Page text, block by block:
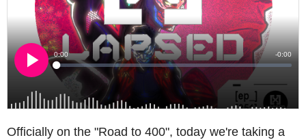
Officially on the "Road to 400", today we're taking a